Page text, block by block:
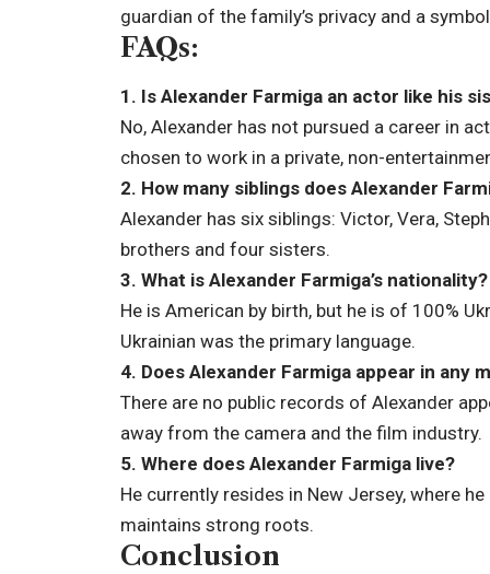
guardian of the family’s privacy and a
FAQs:
1. Is Alexander Farmiga an actor like his
No, Alexander has not pursued a career in
chosen to work in a private, non-
2. How many siblings does Alexander
Alexander has six siblings: Victor, Vera,
brothers and four sisters.
3. What is Alexander Farmiga’s nationality?
He is American by birth, but he is of 100%
Ukrainian was the primary language.
4. Does Alexander Farmiga appear in any
There are no public records of Alexander
away from the camera and the film industry.
5. Where does Alexander Farmiga live?
He currently resides in New Jersey, where
maintains strong roots.
Conclusion